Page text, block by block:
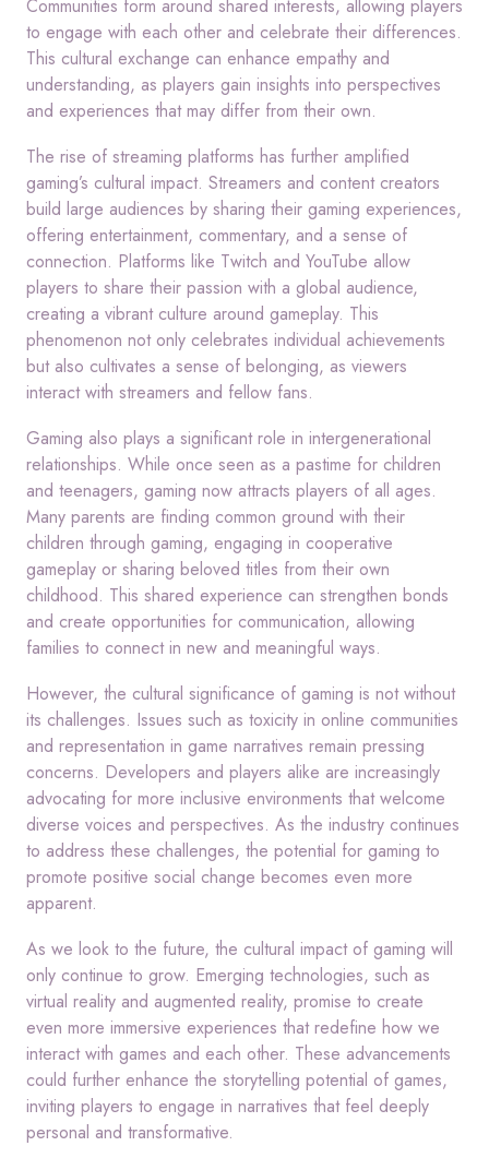
Communities form around shared interests, allowing players
to engage with each other and celebrate their differences.
This cultural exchange can enhance empathy and
understanding, as players gain insights into perspectives
and experiences that may differ from their own.
The rise of streaming platforms has further amplified
gaming’s cultural impact. Streamers and content creators
build large audiences by sharing their gaming experiences,
offering entertainment, commentary, and a sense of
connection. Platforms like Twitch and YouTube allow
players to share their passion with a global audience,
creating a vibrant culture around gameplay. This
phenomenon not only celebrates individual achievements
but also cultivates a sense of belonging, as viewers
interact with streamers and fellow fans.
Gaming also plays a significant role in intergenerational
relationships. While once seen as a pastime for children
and teenagers, gaming now attracts players of all ages.
Many parents are finding common ground with their
children through gaming, engaging in cooperative
gameplay or sharing beloved titles from their own
childhood. This shared experience can strengthen bonds
and create opportunities for communication, allowing
families to connect in new and meaningful ways.
However, the cultural significance of gaming is not without
its challenges. Issues such as toxicity in online communities
and representation in game narratives remain pressing
concerns. Developers and players alike are increasingly
advocating for more inclusive environments that welcome
diverse voices and perspectives. As the industry continues
to address these challenges, the potential for gaming to
promote positive social change becomes even more
apparent.
As we look to the future, the cultural impact of gaming will
only continue to grow. Emerging technologies, such as
virtual reality and augmented reality, promise to create
even more immersive experiences that redefine how we
interact with games and each other. These advancements
could further enhance the storytelling potential of games,
inviting players to engage in narratives that feel deeply
personal and transformative.